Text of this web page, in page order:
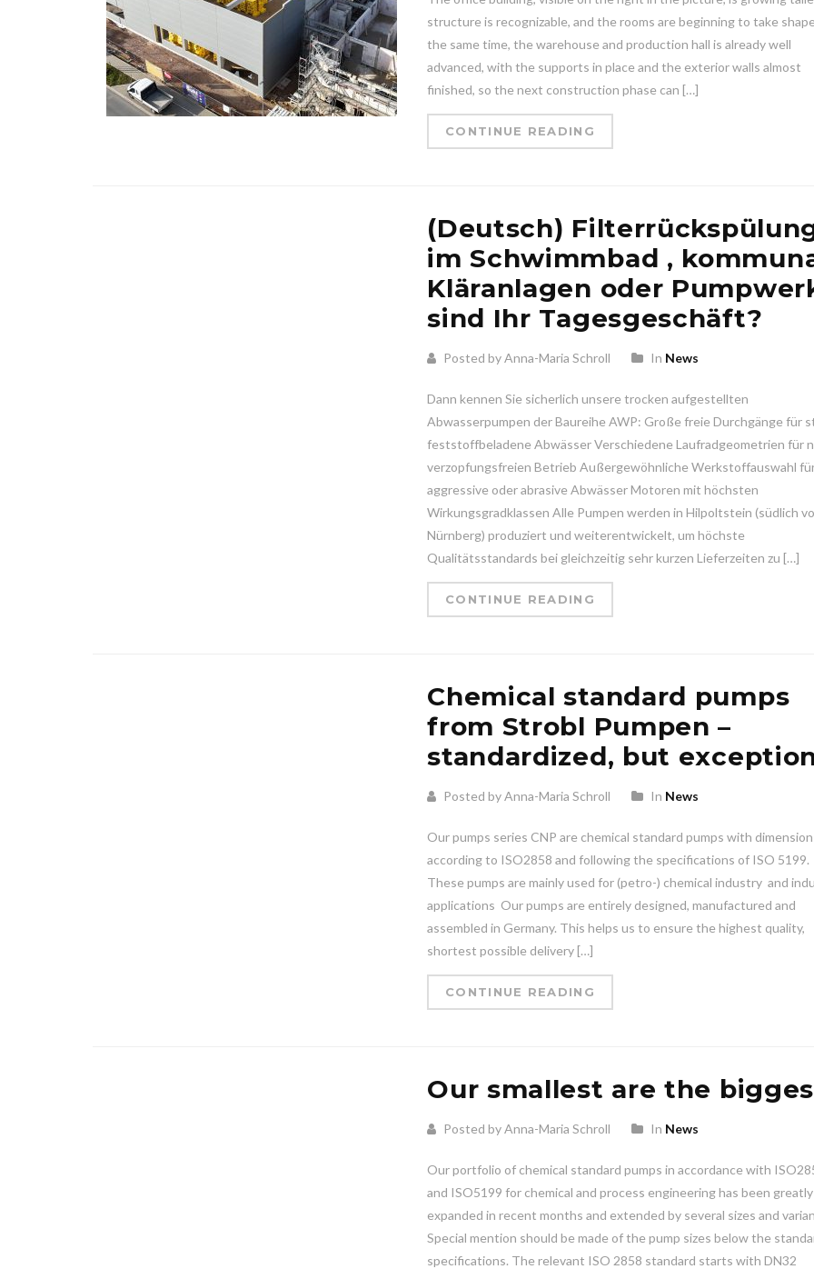
structure is recognizable, and the rooms are beginning to take
the same time, the warehouse and production hall is already well
advanced, with the supports in place and the exterior walls almost
finished, so the next construction phase can […]
CONTINUE READING
(Deutsch)
im Schwimmbad ,
Kläranlagen oder
sind Ihr Tagesgeschäft?
Posted by Anna-Maria Schroll In News
Dann kennen Sie sicherlich unsere trocken aufgestellten
Abwasserpumpen der Baureihe AWP: Große freie Durchgänge für
feststoffbeladene Abwässer Verschiedene Laufradgeometrien für
verzopfungsfreien Betrieb Außergewöhnliche Werkstoffauswahl
aggressive oder abrasive Abwässer Motoren mit höchsten
Wirkungsgradklassen Alle Pumpen werden in Hilpoltstein (südlich
Nürnberg) produziert und weiterentwickelt, um höchste
Qualitätsstandards bei gleichzeitig sehr kurzen Lieferzeiten zu […]
CONTINUE READING
Chemical standard pumps
from Strobl Pumpen –
standardized, but
Posted by Anna-Maria Schroll In News
Our pumps series CNP are chemical standard pumps with
according to ISO2858 and following the specifications of ISO 5199.
These pumps are mainly used for (petro-) chemical industry ️ and
applications ️ Our pumps are entirely designed, manufactured and
assembled in Germany. This helps us to ensure the highest quality,
shortest possible delivery […]
CONTINUE READING
Our smallest are the
Posted by Anna-Maria Schroll In News
Our portfolio of chemical standard pumps in accordance with
and ISO5199 for chemical and process engineering has been greatly
expanded in recent months and extended by several sizes and
Special mention should be made of the pump sizes below the
specifications. The relevant ISO 2858 standard starts with DN32